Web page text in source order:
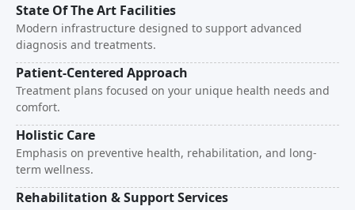
State Of The Art Facilities
Modern infrastructure designed to support advanced
diagnosis and treatments.
Patient-Centered Approach
Treatment plans focused on your unique health needs and
comfort.
Holistic Care
Emphasis on preventive health, rehabilitation, and long-
term wellness.
Rehabilitation & Support Services